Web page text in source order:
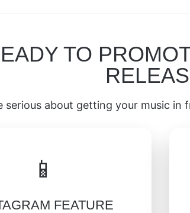
TO
serious about getting your music in
📱
FEATURE